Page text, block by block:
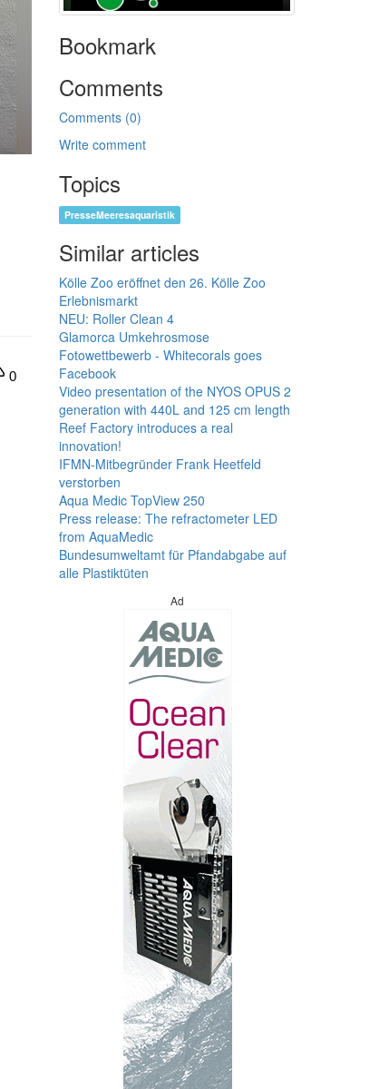
0
Bookmark
Comments
Comments (0)
Write comment
Topics
PresseMeeresaquaristik
Similar articles
Kölle Zoo eröffnet den 26. Kölle Zoo
Erlebnismarkt
NEU: Roller Clean 4
Glamorca Umkehrosmose
Fotowettbewerb - Whitecorals goes
Facebook
Video presentation of the NYOS OPUS 2
generation with 440L and 125 cm length
Reef Factory introduces a real
innovation!
IFMN-Mitbegründer Frank Heetfeld
verstorben
Aqua Medic TopView 250
Press release: The refractometer LED
from AquaMedic
Bundesumweltamt für Pfandabgabe auf
alle Plastiktüten
Ad